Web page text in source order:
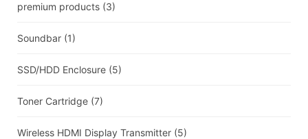
premium products (3)
Soundbar (1)
SSD/HDD Enclosure (5)
Toner Cartridge (7)
Wireless HDMI Display Transmitter (5)